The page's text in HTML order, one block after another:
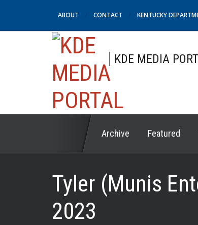
ABOUT CONTACT KENTUCKY
KDE MEDIA
Archive Featured
Tyler (Munis
2023